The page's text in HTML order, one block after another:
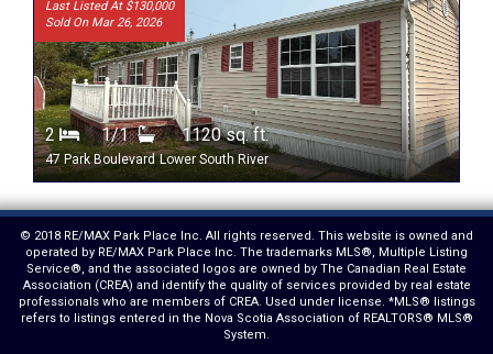
Last Listed At $130,000
Sold On Mar 26, 2026
2 1/1 1120 sq. ft.
47 Park Boulevard Lower South River
© 2018 RE/MAX Park Place Inc. All rights reserved. This website is owned and
operated by RE/MAX Park Place Inc. The trademarks MLS®, Multiple Listing
Service®, and the associated logos are owned by The Canadian Real Estate
Association (CREA) and identify the quality of services provided by real estate
professionals who are members of CREA. Used under license. *MLS® listings
refers to listings entered in the Nova Scotia Association of REALTORS® MLS®
System.